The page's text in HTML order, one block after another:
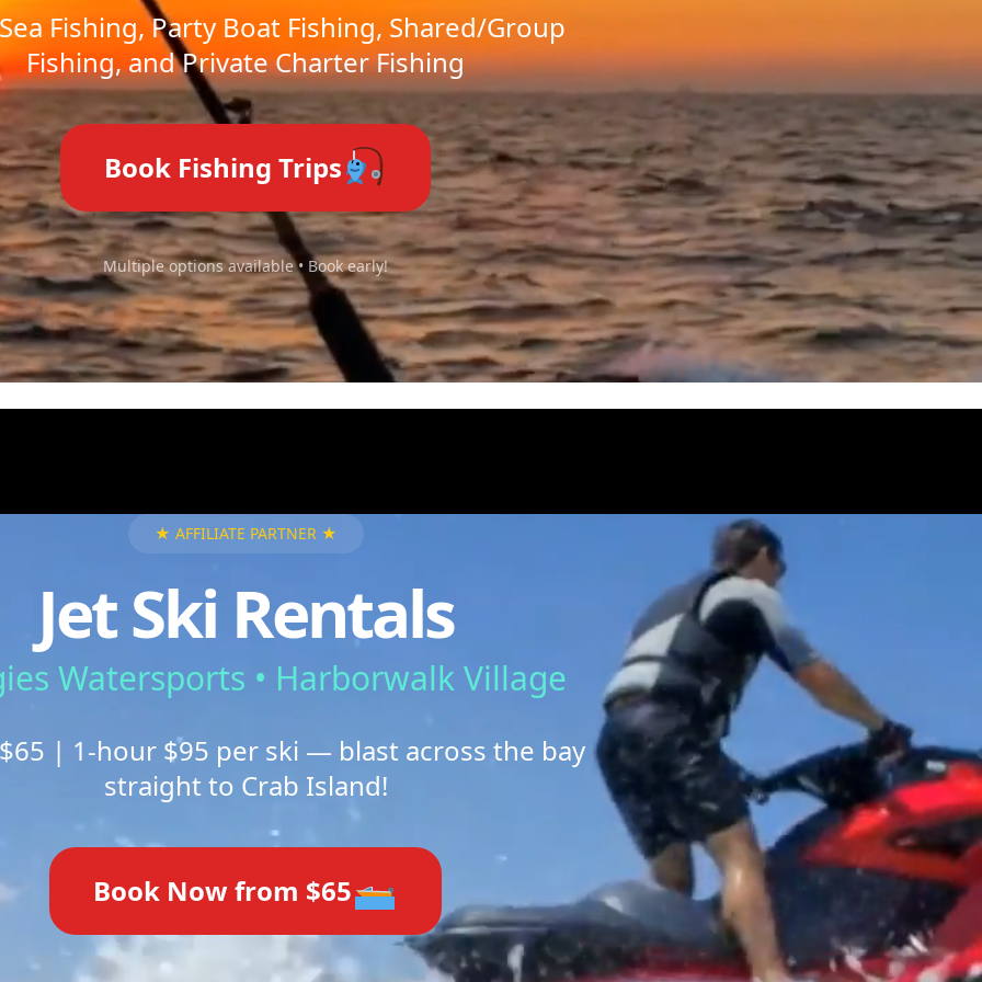
Fishing, Party Boat Fishing, Shared/Group
Fishing, and Private Charter Fishing
Book Fishing Trips
Multiple options available • Book early!
★ AFFILIATE PARTNER ★
Jet Ski Rentals
Watersports • Harborwalk Village
| 1-hour $95 per ski — blast across the bay
straight to Crab Island!
Book Now from $65